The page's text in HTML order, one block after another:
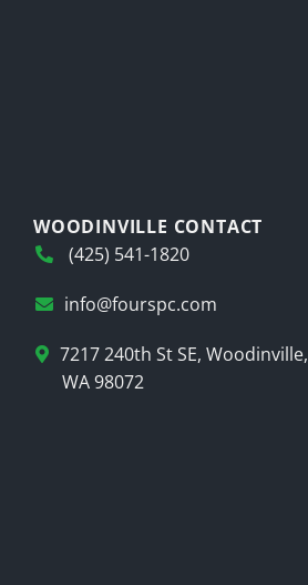
WOODINVILLE CONTACT
(425) 541-1820
info@fourspc.com
7217 240th St SE, Woodinville,
WA 98072